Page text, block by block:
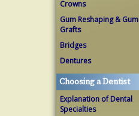
Crowns
Gum Reshaping & Gum
Grafts
Bridges
Dentures
Choosing a Dentist
Explanation of Dental
Specialties